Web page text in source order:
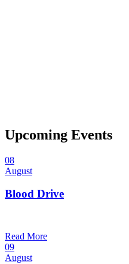
Upcoming Events
08
August
Blood Drive
Read More
09
August